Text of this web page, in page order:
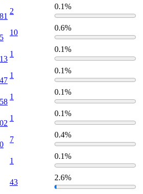
2
0.1%
10
0.6%
1
0.1%
1
0.1%
1
0.1%
1
0.1%
7
0.4%
1
0.1%
43
2.6%